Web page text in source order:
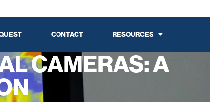
CONTACT RESOURCES
CAMERAS: A